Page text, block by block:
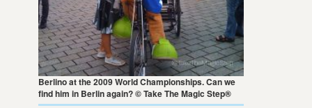
Berlino at the 2009 World Championships. Can we
find him in Berlin again? © Take The Magic Step®